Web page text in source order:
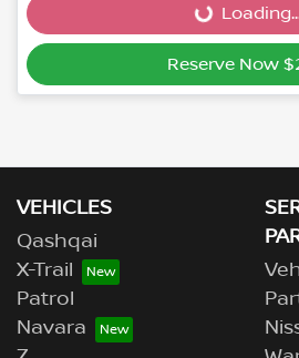
Reserve Now
VEHICLES
Qashqai
X-Trail
Patrol
Navara